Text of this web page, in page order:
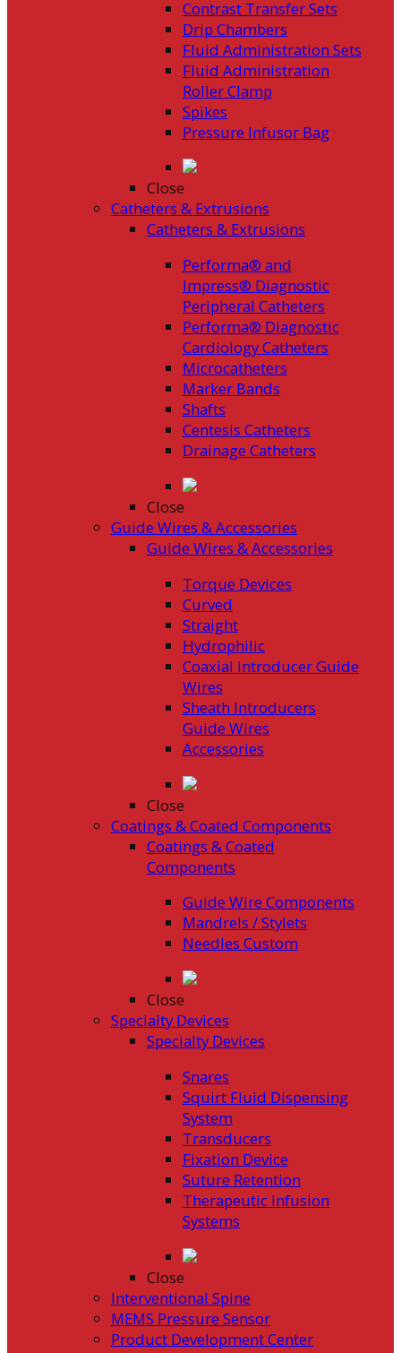
Contrast Transfer Sets
Drip Chambers
Fluid Administration Sets
Fluid Administration
Roller Clamp
Spikes
Pressure Infusor Bag
Close
Catheters & Extrusions
Catheters & Extrusions
Performa® and
Impress® Diagnostic
Peripheral Catheters
Performa® Diagnostic
Cardiology Catheters
Microcatheters
Marker Bands
Shafts
Centesis Catheters
Drainage Catheters
Close
Guide Wires & Accessories
Guide Wires & Accessories
Torque Devices
Curved
Straight
Hydrophilic
Coaxial Introducer Guide
Wires
Sheath Introducers
Guide Wires
Accessories
Close
Coatings & Coated Components
Coatings & Coated
Components
Guide Wire Components
Mandrels / Stylets
Needles Custom
Close
Specialty Devices
Specialty Devices
Snares
Squirt Fluid Dispensing
System
Transducers
Fixation Device
Suture Retention
Therapeutic Infusion
Systems
Close
Interventional Spine
MEMS Pressure Sensor
Product Development Center